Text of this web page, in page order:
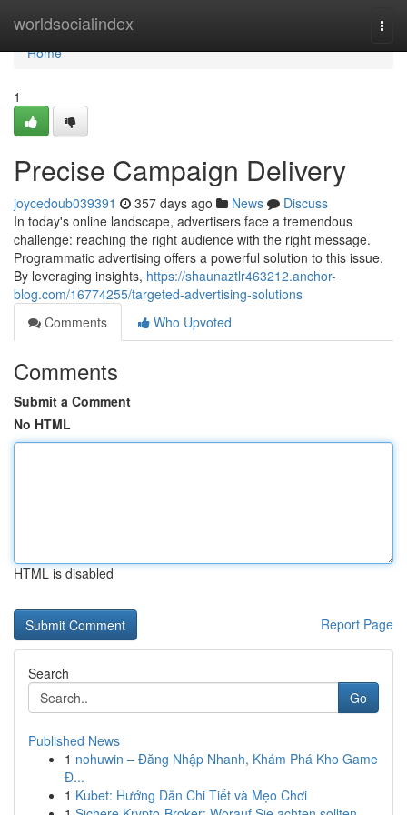
worldsocialindex
Home
Home
1
Precise Campaign Delivery
joycedoub039391 357 days ago News
Discuss
In today's online landscape, advertisers face a tremendous
challenge: reaching the right audience with the right message.
Programmatic advertising offers a powerful solution to this issue.
By leveraging insights, https://shaunaztlr463212.anchor-
blog.com/16774255/targeted-advertising-solutions
Comments
Who Upvoted
Comments
Submit a Comment
No HTML
HTML is disabled
Report Page
Search
Go
Published News
1 nohuwin – Đăng Nhập Nhanh, Khám Phá Kho Game
Đ...
1 Kubet: Hướng Dẫn Chi Tiết và Mẹo Chơi